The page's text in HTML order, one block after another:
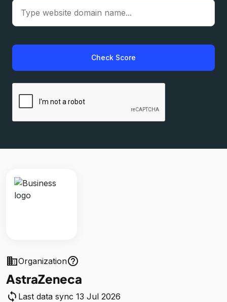
Check Score
businessOrganizationhelp_outline
AstraZeneca
sync Last data sync 13 Jul 2026